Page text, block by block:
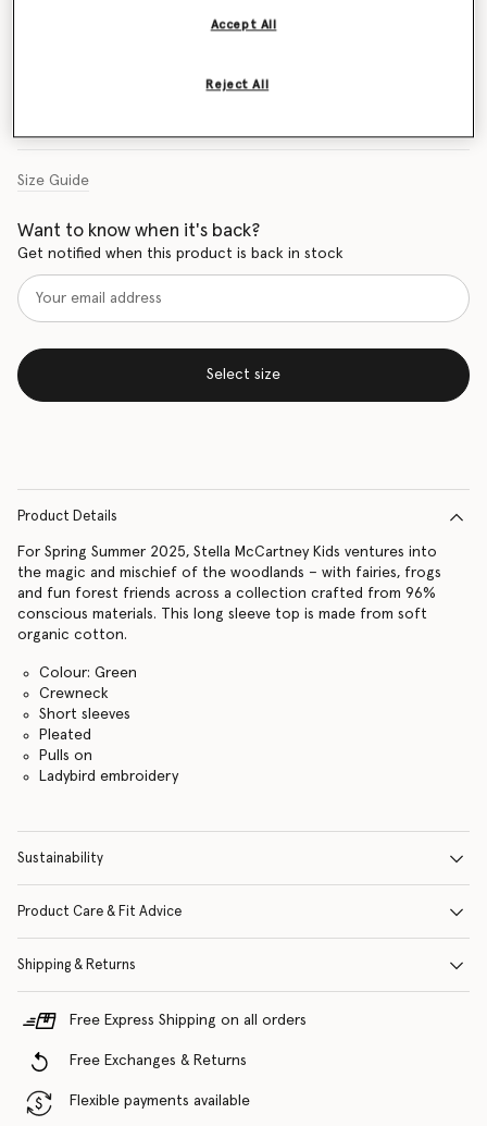
Size Guide
Want to know when it's back?
Get notified when this product is back in stock
Select size
Product Details
For Spring Summer 2025, Stella McCartney Kids ventures into
the magic and mischief of the woodlands – with fairies, frogs
and fun forest friends across a collection crafted from 96%
conscious materials. This long sleeve top is made from soft
organic cotton.
Colour: Green
Crewneck
Short sleeves
Pleated
Pulls on
Ladybird embroidery
Sustainability
Product Care & Fit Advice
Shipping & Returns
Free Express Shipping on all orders
Free Exchanges & Returns
Flexible payments available
Reject All
Accept All